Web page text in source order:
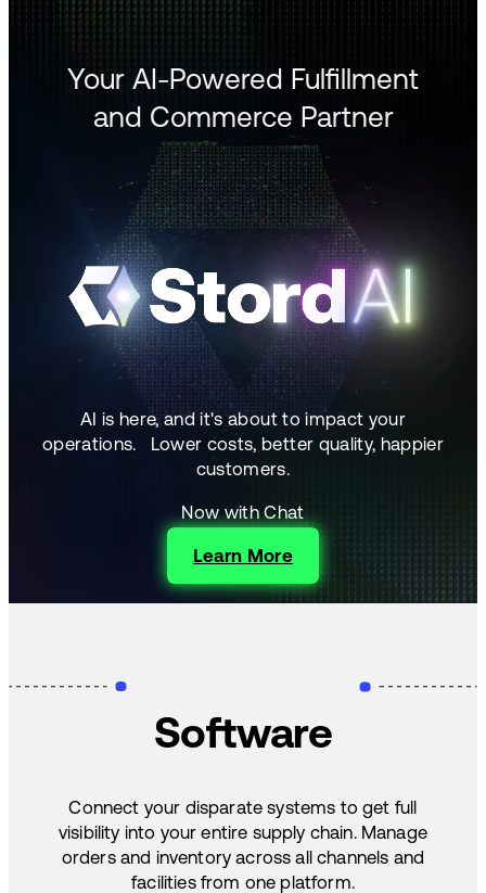
Your AI-Powered Fulfillment
and Commerce Partner
AI is here, and it's about to impact your
operations. Lower costs, better quality, happier
customers.
Now with Chat
Learn More
Software
Connect your disparate systems to get full
visibility into your entire supply chain. Manage
orders and inventory across all channels and
facilities from one platform.